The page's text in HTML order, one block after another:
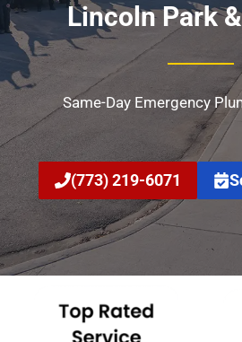
Lincoln Park
Same-Day Emergency
(773) 219-6071